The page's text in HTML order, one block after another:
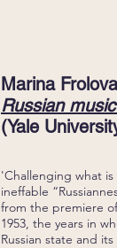
Marina
Russian
(Yale
'Challenging what
ineffable
from the premiere
1953, the years in
Russian state and